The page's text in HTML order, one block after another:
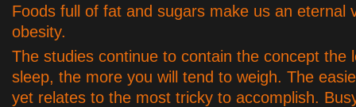
Foods full of fat and sugars make us an eternal
obesity.
The studies continue to contain the concept the
sleep, the more you will tend to weigh. The
yet relates to the most tricky to accomplish.